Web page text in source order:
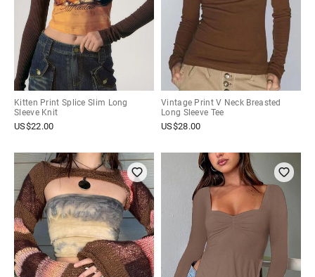
Kitten Print Splice Slim Long
Sleeve Knit
US$22.00
Vintage Print V Neck Breasted
Long Sleeve Tee
US$28.00